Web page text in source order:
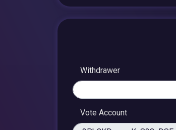
Withdrawer
Vote Account